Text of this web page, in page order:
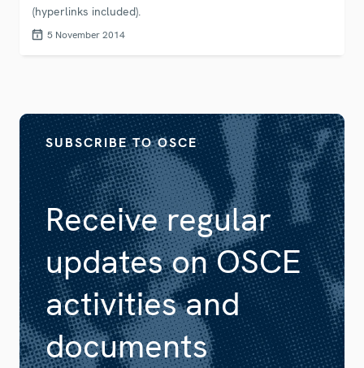
(hyperlinks included).
5 November 2014
Receive regular
updates on OSCE
activities and
documents
SUBSCRIBE TO OSCE